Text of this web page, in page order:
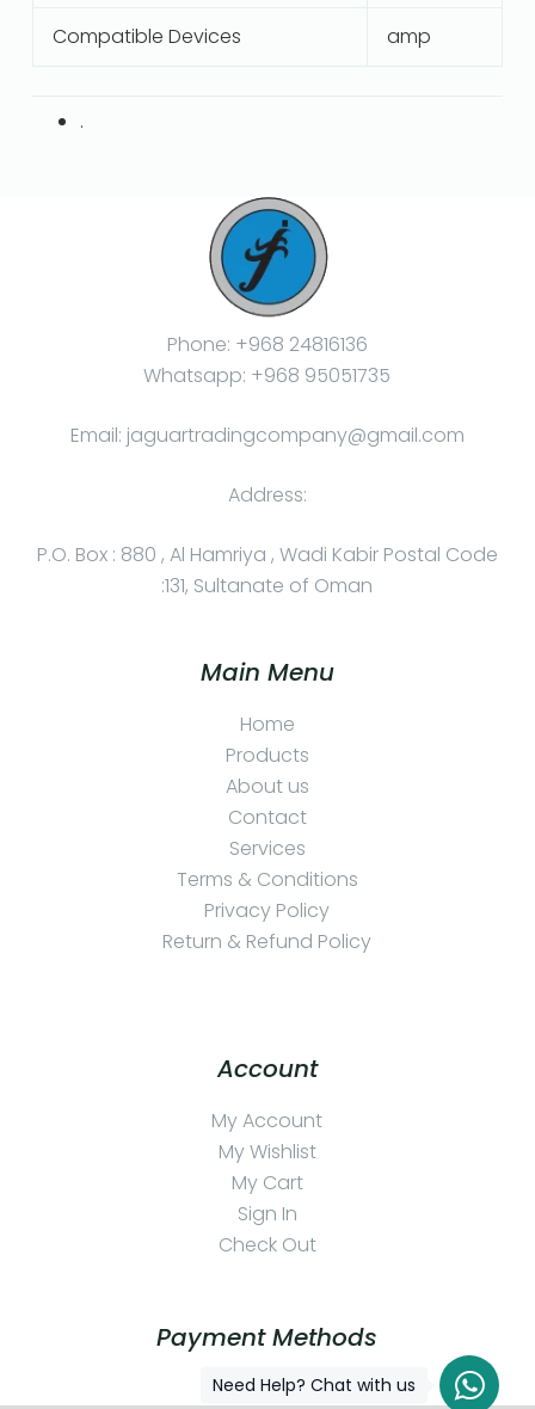
Compatible Devices amp
.
Phone: +968 24816136
Whatsapp: +968 95051735
Email: jaguartradingcompany@gmail.com
Address:
P.O. Box : 880 , Al Hamriya , Wadi Kabir Postal Code
:131, Sultanate of Oman
Main Menu
Home
Products
About us
Contact
Services
Terms & Conditions
Privacy Policy
Return & Refund Policy
Account
My Account
My Wishlist
My Cart
Sign In
Check Out
Payment Methods
Need Help? Chat with us